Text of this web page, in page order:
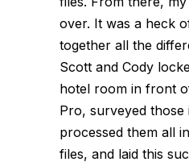
over. It was a heck
together all the
Scott and Cody
hotel room in front
Pro, surveyed those
processed them all
files, and laid this